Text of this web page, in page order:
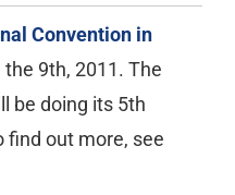
Convention in
9th, 2011. The
be doing its 5th
find out more, see